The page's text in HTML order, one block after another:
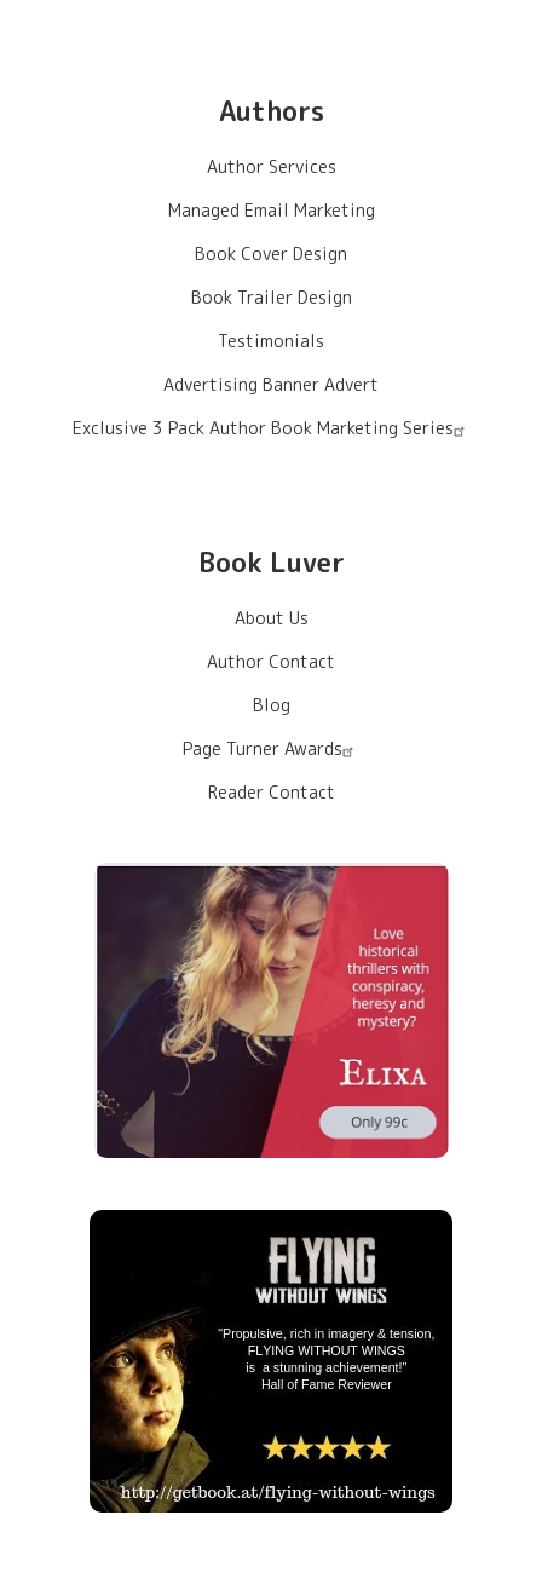
Authors
Author Services
Managed Email Marketing
Book Cover Design
Book Trailer Design
Testimonials
Advertising Banner Advert
Exclusive 3 Pack Author Book Marketing Series
Book Luver
About Us
Author Contact
Blog
Page Turner Awards
Reader Contact